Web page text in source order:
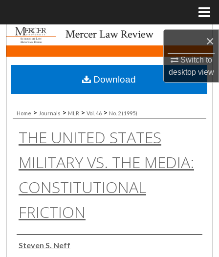
×
Switch to
desktopview
Search
Browse Collections
My Account
About
Digital Commons Network™
Home > Journals > MLR > Vol. 46 > No. 2 (1995)
THE UNITED STATES
MILITARY VS. THE MEDIA:
CONSTITUTIONAL
FRICTION
Authors
Steven S. Neff
Download